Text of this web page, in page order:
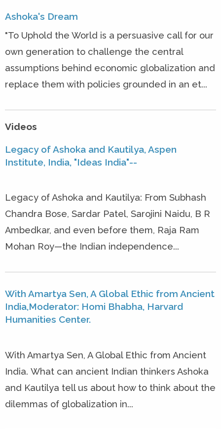
Ashoka's Dream
"To Uphold the World is a persuasive call for our
own generation to challenge the central
assumptions behind economic globalization and
replace them with policies grounded in an et...
Videos
Legacy of Ashoka and Kautilya, Aspen
Institute, India, "Ideas India"--
Legacy of Ashoka and Kautilya: From Subhash
Chandra Bose, Sardar Patel, Sarojini Naidu, B R
Ambedkar, and even before them, Raja Ram
Mohan Roy—the Indian independence...
With Amartya Sen, A Global Ethic from Ancient
India,Moderator: Homi Bhabha, Harvard
Humanities Center.
With Amartya Sen, A Global Ethic from Ancient
India. What can ancient Indian thinkers Ashoka
and Kautilya tell us about how to think about the
dilemmas of globalization in...